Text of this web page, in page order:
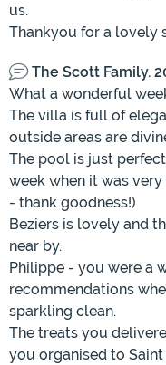
us.
Thankyou for a lovely
The Scott Family.
What a wonderful
The villa is full of
outside areas are
The pool is just
week when it was
- thank goodness!)
Beziers is lovely and
near by.
Philippe - you were a
recommendations
sparkling clean.
The treats you
you organised to Saint